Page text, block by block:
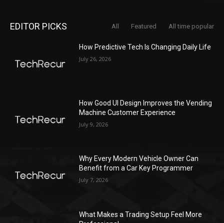
EDITOR PICKS All Featured All time popular
How Predictive Tech Is Changing Daily Life
July 26, 2026
How Good UI Design Improves the Vending
Machine Customer Experience
July 9, 2026
Why Every Modern Vehicle Owner Can
Benefit from a Car Key Programmer
July 7, 2026
What Makes a Trading Setup Feel More